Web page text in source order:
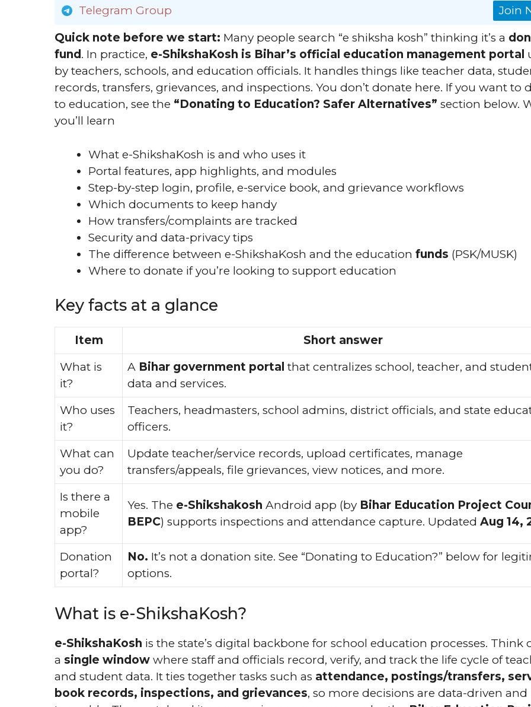
Telegram Group
Join
Quick note before we start: Many people search “e shiksha kosh” thinking it’s a
fund . In practice, e-ShikshaKosh is Bihar’s official education management portal
by teachers, schools, and education officials. It handles things like teacher data,
records, transfers, grievances, and inspections. You don’t donate here. If you want to
to education, see the “Donating to Education? Safer Alternatives” section below.
you’ll learn
What e-ShikshaKosh is and who uses it
Portal features, app highlights, and modules
Step-by-step login, profile, e-service book, and grievance workflows
Which documents to keep handy
How transfers/complaints are tracked
Security and data-privacy tips
The difference between e-ShikshaKosh and the education funds (PSK/MUSK)
Where to donate if you’re looking to support education
Key facts at a glance
Item
Short answer
What is
it?
A Bihar government portal that centralizes school, teacher, and
data and services.
Who uses
it?
Teachers, headmasters, school admins, district officials, and state
officers.
What can
you do?
Update teacher/service records, upload certificates, manage
transfers/appeals, file grievances, view notices, and more.
Is there a
mobile
app?
Yes. The e-Shikshakosh Android app (by Bihar Education Project
BEPC) supports inspections and attendance capture. Updated Aug 14,
Donation
portal?
No. It’s not a donation site. See “Donating to Education?” below for
options.
What is e-ShikshaKosh?
e-ShikshaKosh is the state’s digital backbone for school education processes. Think
a single window where staff and officials record, verify, and track the life cycle of
and student data. It ties together tasks such as attendance, postings/transfers,
book records, inspections, and grievances, so more decisions are data-driven and